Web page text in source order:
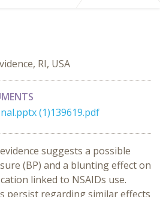
RI, USA
(1)139619.pdf
suggests a possible
(BP) and a blunting effect on
linked to NSAIDs use.
persist regarding similar effects